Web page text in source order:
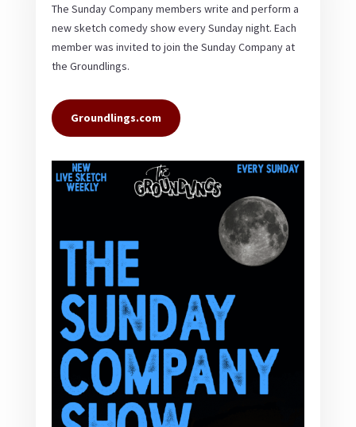
The Sunday Company members write and perform a
new sketch comedy show every Sunday night. Each
member was invited to join the Sunday Company at
the Groundlings.
Groundlings.com